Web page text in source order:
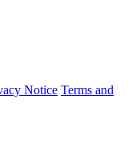
Notice Terms and